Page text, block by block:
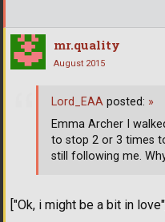
mr.quality
August 2015
["Ok, i might be a bit in
Lord_EAA posted: »
Emma Archer I
to stop 2 or 3 times
still following me.